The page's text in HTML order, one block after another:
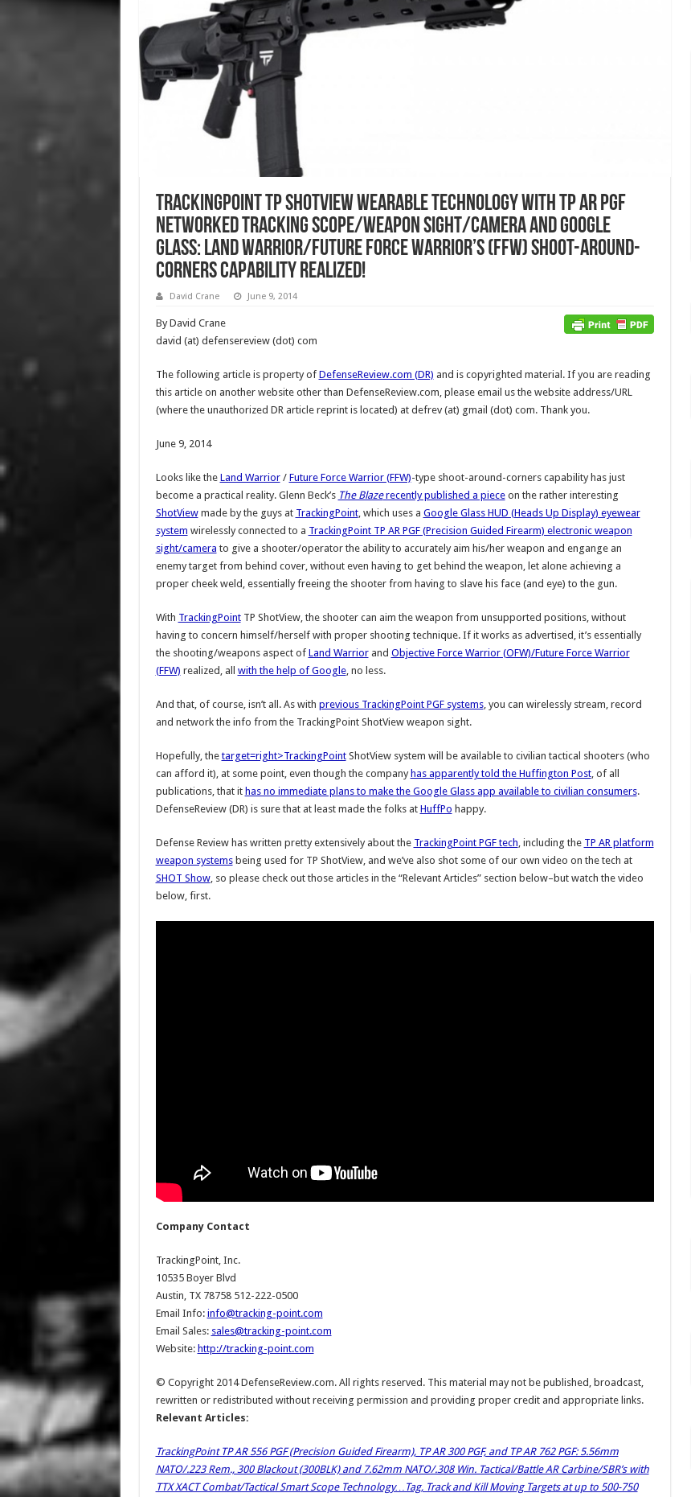
TrackingPoint TP ShotView Wearable Technology with TP AR PGF
Networked Tracking Scope/Weapon Sight/Camera and Google
Glass: Land Warrior/Future Force Warrior’s (FFW) Shoot-Around-
Corners Capability Realized!
David Crane June 9, 2014
By David Crane
david (at) defensereview (dot) com
The following article is property of DefenseReview.com (DR) and is copyrighted material. If you are reading
this article on another website other than DefenseReview.com, please email us the website address/URL
(where the unauthorized DR article reprint is located) at defrev (at) gmail (dot) com. Thank you.
June 9, 2014
Looks like the Land Warrior/ Future Force Warrior (FFW)-type shoot-around-corners capability has just
become a practical reality. Glenn Beck’s The Blazerecently published a pieceon the rather interesting
ShotViewmade by the guys at TrackingPoint, which uses a Google Glass HUD (Heads Up Display) eyewear
system wirelessly connected to a TrackingPoint TP AR PGF (Precision Guided Firearm) electronic weapon
sight/camera to give a shooter/operator the ability to accurately aim his/her weapon and engange an
enemy target from behind cover, without even having to get behind the weapon, let alone achieving a
proper cheek weld, essentially freeing the shooter from having to slave his face (and eye) to the gun.
With TrackingPointTP ShotView, the shooter can aim the weapon from unsupported positions, without
having to concern himself/herself with proper shooting technique. If it works as advertised, it’s essentially
the shooting/weapons aspect of Land Warriorand Objective Force Warrior (OFW)/Future Force Warrior
(FFW) realized, all with the help of Google, no less.
And that, of course, isn’t all. As with previous TrackingPoint PGF systems, you can wirelessly stream, record
and network the info from the TrackingPoint ShotView weapon sight.
Hopefully, thetarget=right>TrackingPointShotView system will be available to civilian tactical shooters (who
can afford it), at some point, even though the company has apparently told the Huffington Post, of all
publications, that it has no immediate plans to make the Google Glass app available to civilian consumers.
DefenseReview (DR) is sure that at least made the folks at HuffPo happy.
Defense Review has written pretty extensively about the TrackingPoint PGF tech, including the TP AR platform
weapon systemsbeing used for TP ShotView, and we’ve also shot some of our own video on the tech at
SHOT Show, so please check out those articles in the “Relevant Articles” section below–but watch the video
below, first.
Company Contact
TrackingPoint, Inc.
10535 Boyer Blvd
Austin, TX 78758 512-222-0500
Email Info: info@tracking-point.com
Email Sales: sales@tracking-point.com
Website: http://tracking-point.com
© Copyright 2014 DefenseReview.com. All rights reserved. This material may not be published, broadcast,
rewritten or redistributed without receiving permission and providing proper credit and appropriate links.
Relevant Articles:
TrackingPoint TP AR 556 PGF (Precision Guided Firearm), TP AR 300 PGF, and TP AR 762 PGF: 5.56mm
NATO/.223 Rem., 300 Blackout (300BLK) and 7.62mm NATO/.308 Win. Tactical/Battle AR Carbine/SBR’s with
TTX XACT Combat/Tactical Smart Scope Technology…Tag, Track and Kill Moving Targets at up to 500-750